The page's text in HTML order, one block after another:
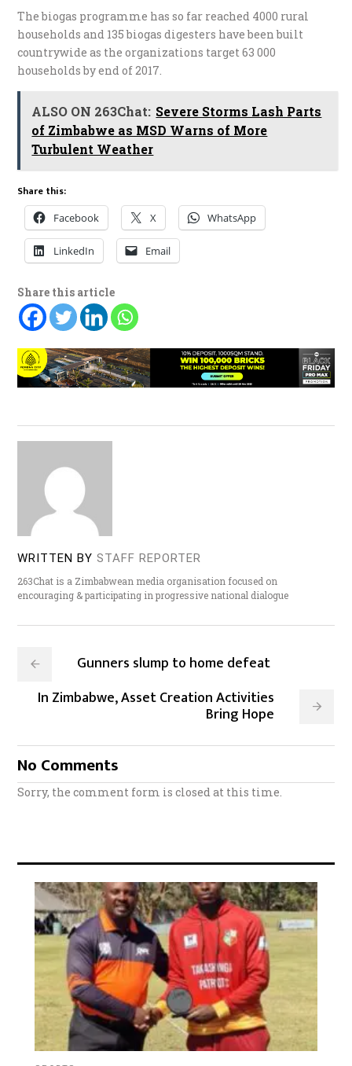
The biogas programme has so far reached 4000 rural
households and 135 biogas digesters have been built
countrywide as the organizations target 63 000
households by end of 2017.
ALSO ON 263Chat: Severe Storms Lash Parts
of Zimbabwe as MSD Warns of More
Turbulent Weather
Share this:
Facebook X WhatsApp
LinkedIn Email
Share this article
WRITTEN BY STAFF REPORTER
263Chat is a Zimbabwean media organisation focused on
encouraging & participating in progressive national dialogue
Gunners slump to home defeat
In Zimbabwe, Asset Creation Activities
Bring Hope
No Comments
Sorry, the comment form is closed at this time.